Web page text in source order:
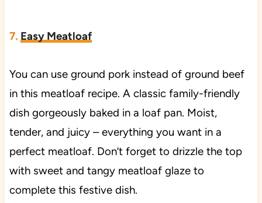
7. Easy Meatloaf
You can use ground pork instead of ground beef
in this meatloaf recipe. A classic family-friendly
dish gorgeously baked in a loaf pan. Moist,
tender, and juicy – everything you want in a
perfect meatloaf. Don’t forget to drizzle the top
with sweet and tangy meatloaf glaze to
complete this festive dish.